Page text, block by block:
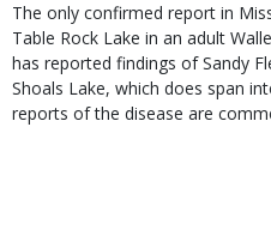
The only confirmed report in
Table Rock Lake in an adult
has reported findings of Sandy
Shoals Lake, which does span
reports of the disease are